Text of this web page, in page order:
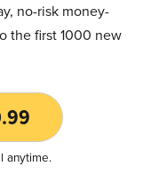
no-risk money-
the first 1000 new
anytime.